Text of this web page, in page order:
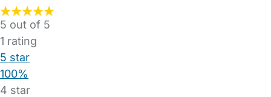
5 out of 5
1 rating
5 star
100%
4 star